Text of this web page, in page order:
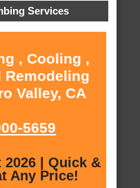
Services
, Cooling ,
Remodeling
Valley, CA
5659
| Quick &
Any Price!